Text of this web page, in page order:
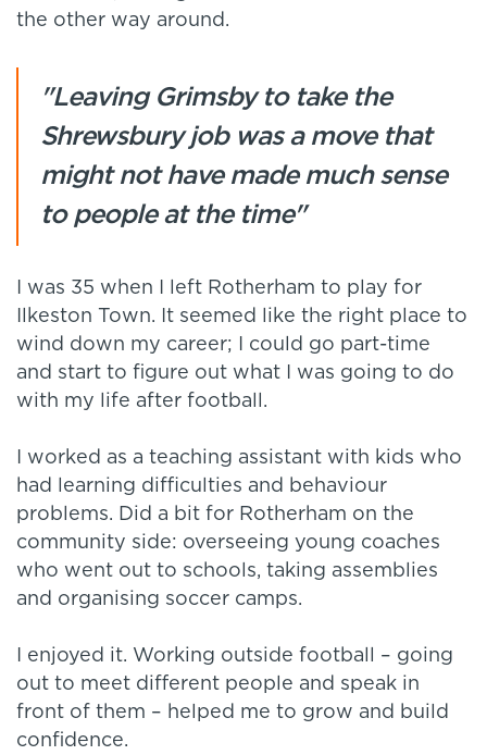
the other way around.
"Leaving Grimsby to take the
Shrewsbury job was a move that
might not have made much sense
to people at the time"
I was 35 when I left Rotherham to play for
Ilkeston Town. It seemed like the right place to
wind down my career; I could go part-time
and start to figure out what I was going to do
with my life after football.
I worked as a teaching assistant with kids who
had learning difficulties and behaviour
problems. Did a bit for Rotherham on the
community side: overseeing young coaches
who went out to schools, taking assemblies
and organising soccer camps.
I enjoyed it. Working outside football – going
out to meet different people and speak in
front of them – helped me to grow and build
confidence.